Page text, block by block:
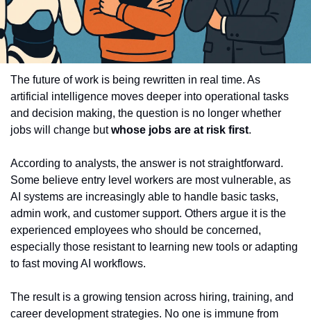
The future of work is being rewritten in real time. As
artificial intelligence moves deeper into operational tasks
and decision making, the question is no longer whether
jobs will change but whose jobs are at risk first.
According to analysts, the answer is not straightforward.
Some believe entry level workers are most vulnerable, as
AI systems are increasingly able to handle basic tasks,
admin work, and customer support. Others argue it is the
experienced employees who should be concerned,
especially those resistant to learning new tools or adapting
to fast moving AI workflows.
The result is a growing tension across hiring, training, and
career development strategies. No one is immune from